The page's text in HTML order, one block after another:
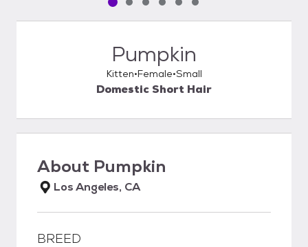
Pet media slide 1 of 6
Pet media slide 2 of 6
Pet media slide 3 of 6
Pet media slide 4 of 6
Pet media slide 5 of 6
Pet media slide 6 of 6
Pumpkin
Kitten Female Small
Domestic Short Hair
About Pumpkin
Los Angeles, CA
BREED